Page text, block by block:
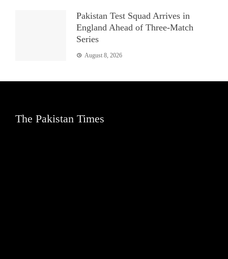
Pakistan Test Squad Arrives in
England Ahead of Three-Match
Series
August 8, 2026
The Pakistan Times